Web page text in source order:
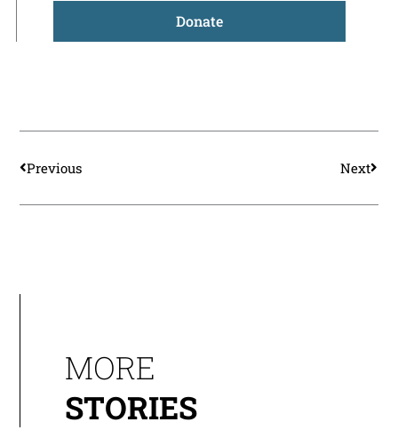
Donate
Previous Next
MORE
STORIES